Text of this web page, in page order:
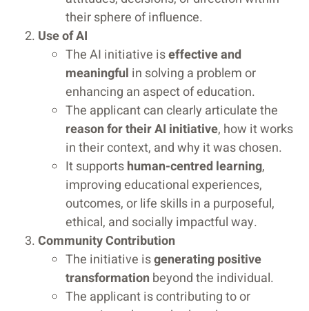
their sphere of influence.
Use of AI
The AI initiative iseffective and
meaningful in solving a problem or
enhancing an aspect of education.
The applicant can clearly articulate the
reason for their AI initiative, how it works
in their context, and why it was chosen.
It supportshuman-centred learning,
improving educational experiences,
outcomes, or life skills in a purposeful,
ethical, and socially impactful way.
Community Contribution
The initiative isgenerating positive
transformation beyond the individual.
The applicant is contributing to or